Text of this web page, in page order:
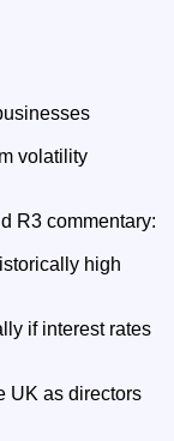
volatility
R3 commentary:
high
if interest rates
UK as directors